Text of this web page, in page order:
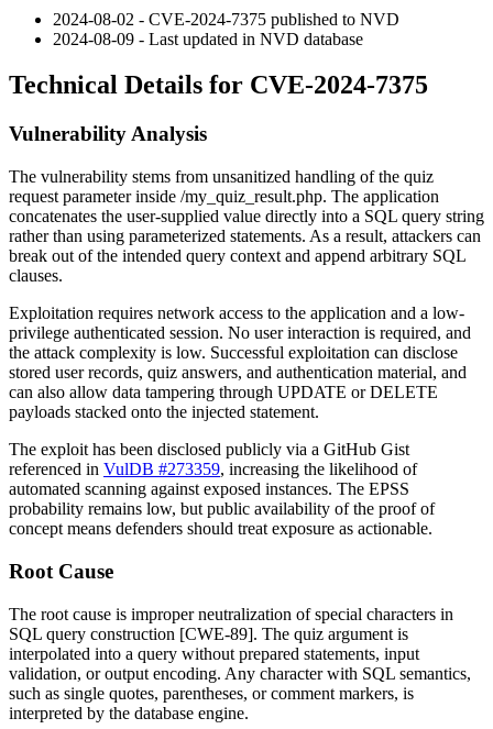
2024-08-02 - CVE-2024-7375 published to NVD
2024-08-09 - Last updated in NVD database
Technical Details for CVE-2024-7375
Vulnerability Analysis
The vulnerability stems from unsanitized handling of the quiz
request parameter inside /my_quiz_result.php. The application
concatenates the user-supplied value directly into a SQL query string
rather than using parameterized statements. As a result, attackers can
break out of the intended query context and append arbitrary SQL
clauses.
Exploitation requires network access to the application and a low-
privilege authenticated session. No user interaction is required, and
the attack complexity is low. Successful exploitation can disclose
stored user records, quiz answers, and authentication material, and
can also allow data tampering through UPDATE orDELETE
payloads stacked onto the injected statement.
The exploit has been disclosed publicly via a GitHub Gist
referenced in VulDB #273359, increasing the likelihood of
automated scanning against exposed instances. The EPSS
probability remains low, but public availability of the proof of
concept means defenders should treat exposure as actionable.
Root Cause
The root cause is improper neutralization of special characters in
SQL query construction [CWE-89]. The quiz argument is
interpolated into a query without prepared statements, input
validation, or output encoding. Any character with SQL semantics,
such as single quotes, parentheses, or comment markers, is
interpreted by the database engine.